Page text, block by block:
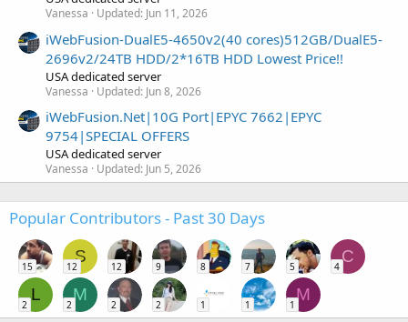
Vanessa Updated: Jun 11, 2026
iWebFusion-DualE5-4650v2(40 cores)512GB/DualE5-
2696v2/24TB HDD/2*16TB HDD Lowest Price!!
USA dedicated server
Vanessa Updated: Jun 8, 2026
iWebFusion.Net|10G Port|EPYC 7662|EPYC
9754|SPECIAL OFFERS
USA dedicated server
Vanessa Updated: Jun 5, 2026
Popular Contributors - Past 30 Days
15
S
12 12 9 8 7 5
C
4
L
2
M
2 2 2 1 1
M
1